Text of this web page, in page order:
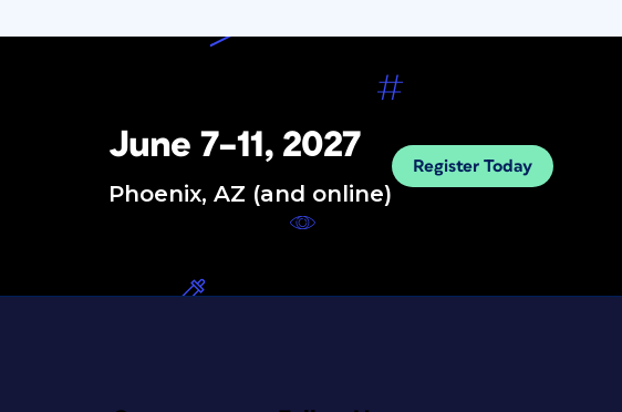
June 7–11, 2027
Phoenix, AZ (and online)
Register Today